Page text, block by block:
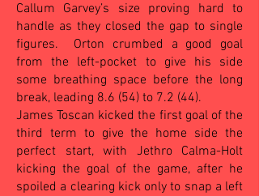
Callum Garvey’s size proving hard to
handle as they closed the gap to single
figures.
Orton crumbed a good goal
from the left-pocket to give his side
some breathing space before the long
break, leading 8.6 (54) to 7.2 (44).
James Toscan kicked the first goal of the
third term to give the home side the
perfect start, with Jethro Calma-Holt
kicking the goal of the game, after he
spoiled a clearing kick only to snap a left